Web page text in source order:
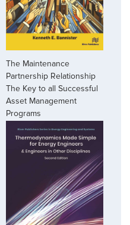
The Maintenance
Partnership Relationship
The Key to all Successful
Asset Management
Programs